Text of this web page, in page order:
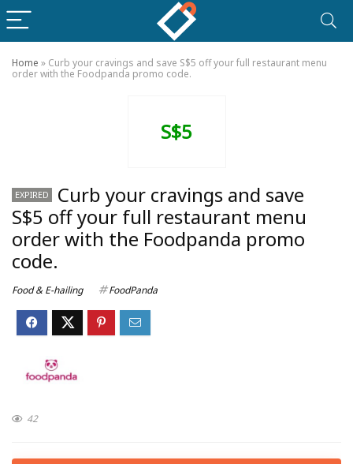
Home » Curb your cravings and save S$5 off your full restaurant menu
order with the Foodpanda promo code.
S$5
EXPIRED
Curb your cravings and save
S$5 off your full restaurant menu
order with the Foodpanda promo
code.
Food & E-hailing FoodPanda
42